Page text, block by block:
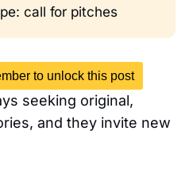
call for pitches
to unlock this post
seeking original,
and they invite new